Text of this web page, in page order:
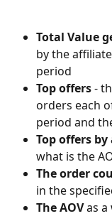
Total Value
by the
period
Top offers -
orders each
period and
Top offers
what is the
The order
in the
The AOV as a